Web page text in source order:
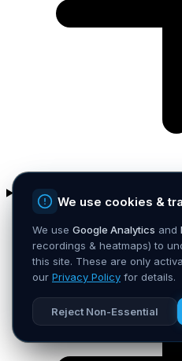
How fast can you get me to an
We use cookies &
We use Google Analytics and
recordings & heatmaps) to
this site. These are only
our Privacy Policy for details.
Reject Non-Essential